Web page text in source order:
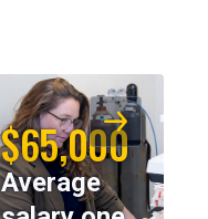
$65,000
Average